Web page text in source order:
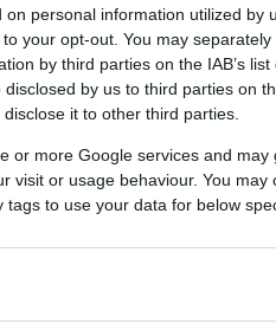
personal information utilized by
your opt-out. You may
by third parties on the IAB’s list
by us to third parties on
it to other third parties.
or more Google services and may
visit or usage behaviour. You may
to use your data for below